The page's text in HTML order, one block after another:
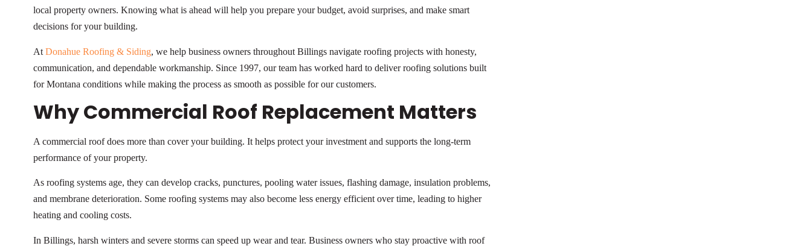
local property owners. Knowing what is ahead will help you prepare your budget, avoid surprises, and make smart
decisions for your building.
At Donahue Roofing & Siding, we help business owners throughout Billings navigate roofing projects with honesty,
communication, and dependable workmanship. Since 1997, our team has worked hard to deliver roofing solutions built
for Montana conditions while making the process as smooth as possible for our customers.
Why Commercial Roof Replacement Matters
A commercial roof does more than cover your building. It helps protect your investment and supports the long-term
performance of your property.
As roofing systems age, they can develop cracks, punctures, pooling water issues, flashing damage, insulation problems,
and membrane deterioration. Some roofing systems may also become less energy efficient over time, leading to higher
heating and cooling costs.
In Billings, harsh winters and severe storms can speed up wear and tear. Business owners who stay proactive with roof